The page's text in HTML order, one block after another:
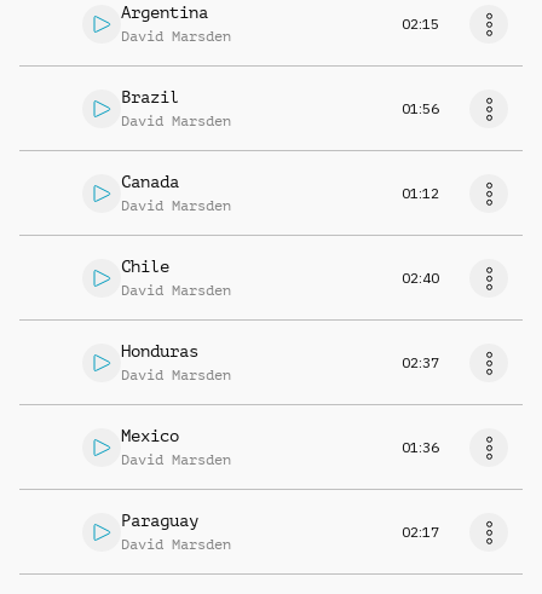
Argentina
David Marsden
02:15
Brazil
David Marsden
01:56
Canada
David Marsden
01:12
Chile
David Marsden
02:40
Honduras
David Marsden
02:37
Mexico
David Marsden
01:36
Paraguay
David Marsden
02:17